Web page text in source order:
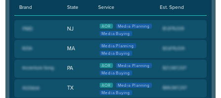
Brand State Service Est. Spend
NJ AOR
Media Planning
Media Buying
MA
Media Planning
Media Buying
PA AOR
Media Planning
Media Buying
TX AOR
Media Planning
Media Buying